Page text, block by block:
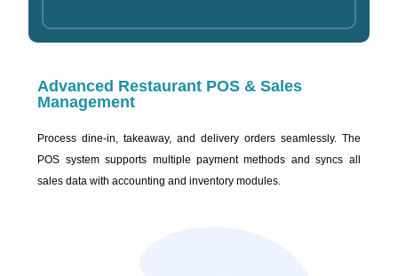
Advanced Restaurant POS & Sales
Management
Process dine-in, takeaway, and delivery orders seamlessly. The
POS system supports multiple payment methods and syncs all
sales data with accounting and inventory modules.